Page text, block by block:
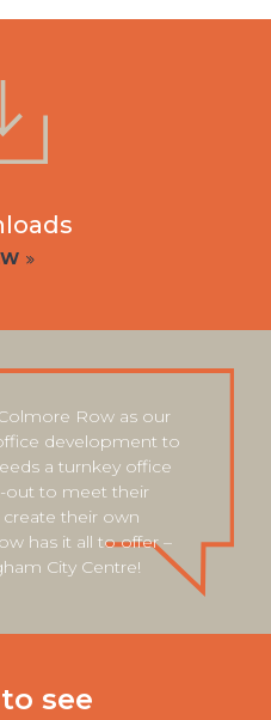
Row as our
development to
a turnkey office
out to meet their
create their own
has it all to offer –
City Centre!
to see